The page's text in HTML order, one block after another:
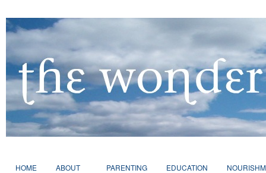
HOME ABOUT PARENTING EDUCATION